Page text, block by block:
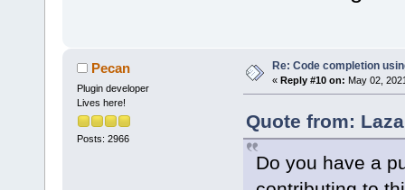
Pecan
Plugin developer
Lives here!
Posts: 2966
Re: Code completion
« Reply #10 on: May 02,
Quote from:
Do you have a